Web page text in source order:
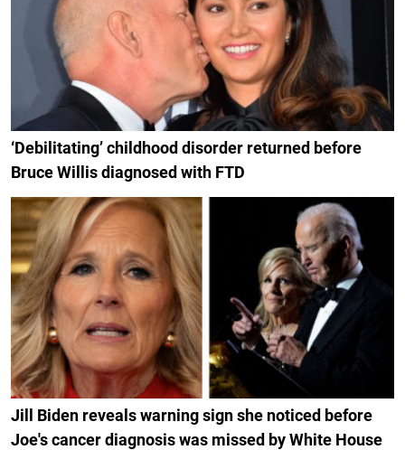
‘Debilitating’ childhood disorder returned before
Bruce Willis diagnosed with FTD
Jill Biden reveals warning sign she noticed before
Joe's cancer diagnosis was missed by White House